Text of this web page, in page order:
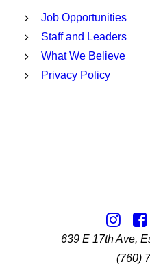
Job Opportunities
Staff and Leaders
What We Believe
Privacy Policy
639 E 17th Ave,
(760)